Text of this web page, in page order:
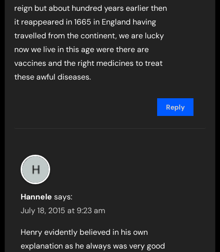
reign but about hundred years earlier then
it reappeared in 1665 in England having
travelled from the continent, we are lucky
now we live in this age were there are
vaccines and the right medicines to treat
these awful diseases.
Reply
Hannele says:
July 18, 2015 at 9:23 am
Henry evidently believed in his own
explanation as he always was very good